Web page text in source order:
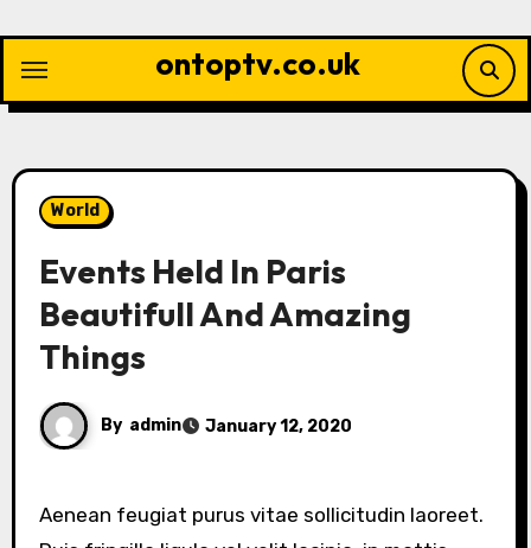
content
ontoptv.co.uk
World
Events Held In Paris
Beautifull And Amazing
Things
By admin January 12, 2020
Aenean feugiat purus vitae sollicitudin laoreet.